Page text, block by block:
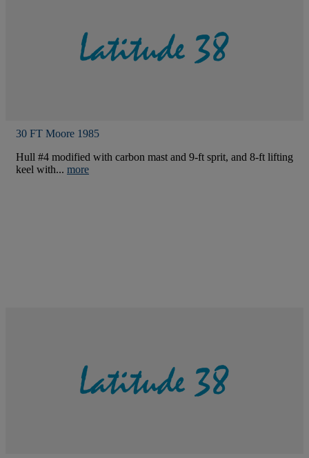
30 FT Moore 1985
Hull #4 modified with carbon mast and 9-ft sprit, and 8-ft lifting
keel with... more